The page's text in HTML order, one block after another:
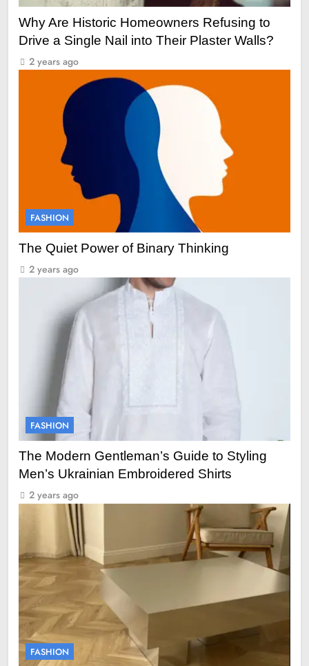
Why Are Historic Homeowners Refusing to
Drive a Single Nail into Their Plaster Walls?
2 years ago
FASHION
The Quiet Power of Binary Thinking
2 years ago
FASHION
The Modern Gentleman’s Guide to Styling
Men’s Ukrainian Embroidered Shirts
2 years ago
FASHION